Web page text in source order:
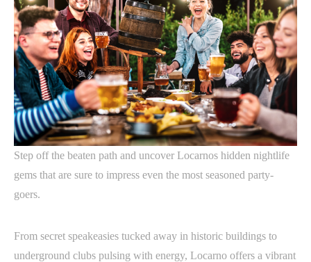
Step off the beaten path and uncover Locarnos hidden nightlife
gems that are sure to impress even the most seasoned party-
goers.
From secret speakeasies tucked away in historic buildings to
underground clubs pulsing with energy, Locarno offers a vibrant